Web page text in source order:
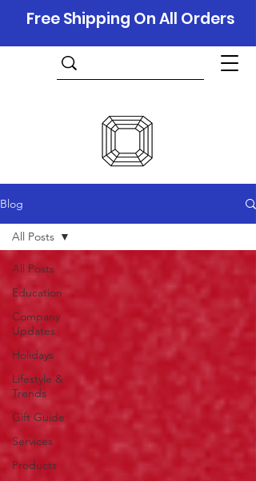
Free Shipping On All Orders
Blog
All Posts
Education
Company
Updates
Holidays
Lifestyle &
Trends
Gift Guide
Services
Products
All Posts